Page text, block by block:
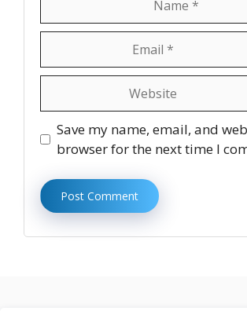
Save my name, email, and
browser for the next time I